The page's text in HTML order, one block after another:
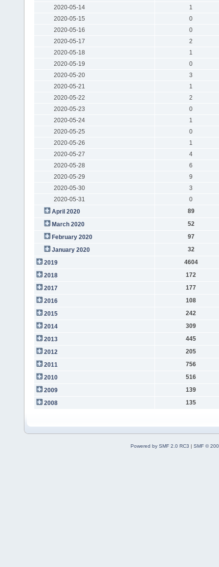
2020-05-14
1
2020-05-15
0
2020-05-16
0
2020-05-17
2
2020-05-18
1
2020-05-19
0
2020-05-20
3
2020-05-21
1
2020-05-22
2
2020-05-23
0
2020-05-24
1
2020-05-25
0
2020-05-26
1
2020-05-27
4
2020-05-28
6
2020-05-29
9
2020-05-30
3
2020-05-31
0
April 2020
89
March 2020
52
February 2020
97
January 2020
32
2019
4604
2018
172
2017
177
2016
108
2015
242
2014
309
2013
445
2012
205
2011
756
2010
516
2009
139
2008
135
Powered by SMF 2.0 RC3 | SMF ©